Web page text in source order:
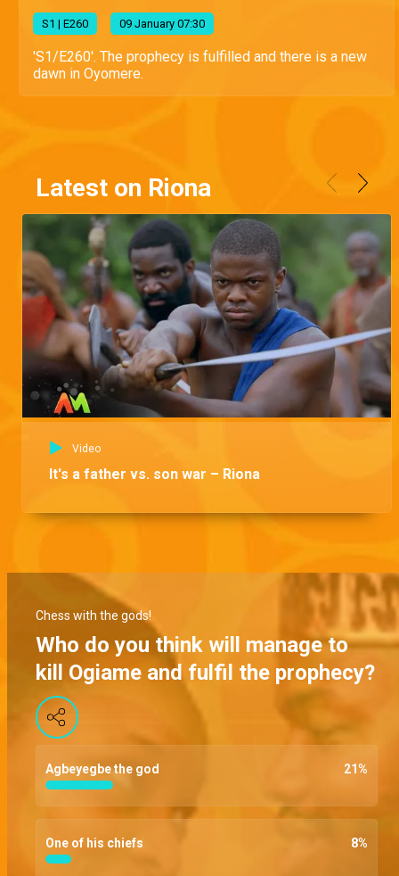
S1 | E260 09 January 07:30
'S1/E260'. The prophecy is fulfilled and there is a new
dawn in Oyomere.
Latest on Riona
Video
It's a father vs. son war – Riona
Chess with the gods!
Who do you think will manage to
kill Ogiame and fulfil the prophecy?
Agbeyegbe the god 21%
One of his chiefs 8%